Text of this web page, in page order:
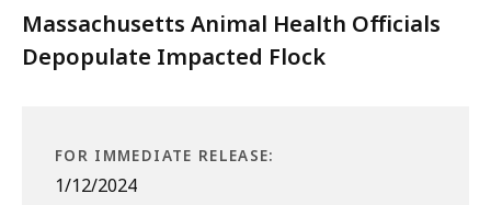
Massachusetts Animal Health Officials
Depopulate Impacted Flock
FOR IMMEDIATE RELEASE:
1/12/2024